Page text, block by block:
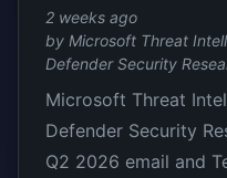
2 weeks ago
by Microsoft Threat
Defender Security
Microsoft Threat
Defender Security
Q2 2026 email and